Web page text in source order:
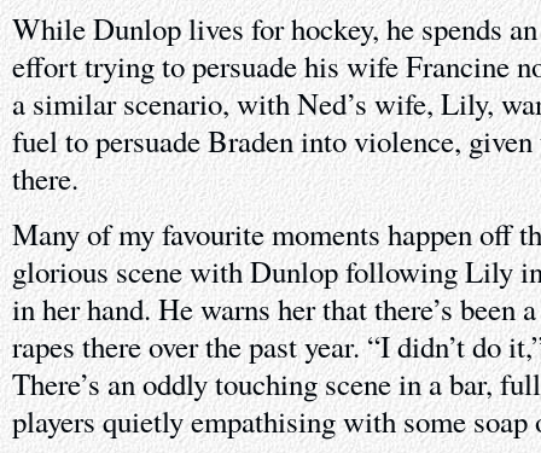
While Dunlop lives for hockey, he spends
effort trying to persuade his wife Francine
a similar scenario, with Ned’s wife, Lily,
fuel to persuade Braden into violence, given
there.
Many of my favourite moments happen off
glorious scene with Dunlop following Lily
in her hand. He warns her that there’s been
rapes there over the past year. “I didn’t do
There’s an oddly touching scene in a bar,
players quietly empathising with some soap